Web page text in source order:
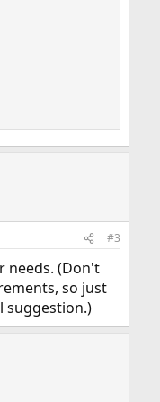
#3
needs. (Don't
so just
suggestion.)